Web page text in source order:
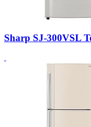
Sharp SJ-300VSL